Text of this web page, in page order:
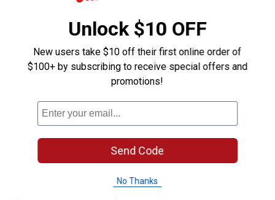
Unlock $10 OFF
New users take $10 off their first online order of
$100+ by subscribing to receive special offers and
promotions!
Send Code
No Thanks